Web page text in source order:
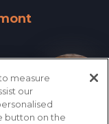
»
measure
our
button on the